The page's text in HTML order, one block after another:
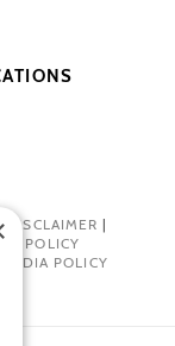
DISCLAIMER |
POLICY
POLICY